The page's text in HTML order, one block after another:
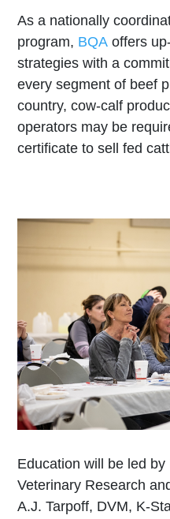
As a nationally
program, BQA offers
strategies with a
every segment of beef
country, cow-calf
operators may be
certificate to sell fed
Education will be led
Veterinary Research
A.J. Tarpoff, DVM, K-